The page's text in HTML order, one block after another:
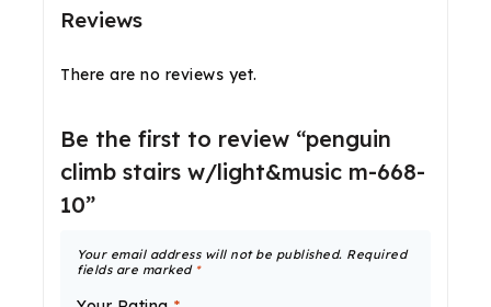
Reviews
There are no reviews yet.
Be the first to review “penguin
climb stairs w/light&music m-668-
10”
Your email address will not be published. Required
fields are marked *